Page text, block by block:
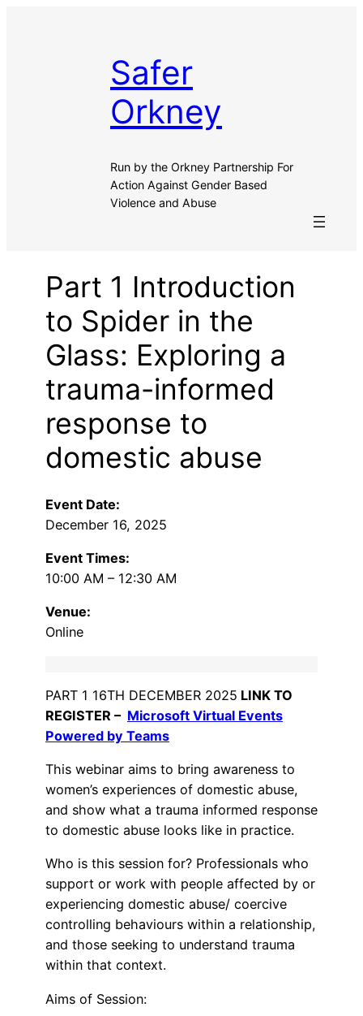
Safer
Orkney
Run by the Orkney Partnership For
Action Against Gender Based
Violence and Abuse
Part 1 Introduction
to Spider in the
Glass: Exploring a
trauma-informed
response to
domestic abuse
Event Date:
December 16, 2025
Event Times:
10:00 AM – 12:30 AM
Venue:
Online
PART 1 16TH DECEMBER 2025 LINK TO
REGISTER – Microsoft Virtual Events
Powered by Teams
This webinar aims to bring awareness to
women’s experiences of domestic abuse,
and show what a trauma informed response
to domestic abuse looks like in practice.
Who is this session for? Professionals who
support or work with people affected by or
experiencing domestic abuse/ coercive
controlling behaviours within a relationship,
and those seeking to understand trauma
within that context.
Aims of Session: